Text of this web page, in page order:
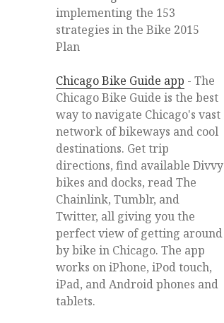
implementing the 153
strategies in the Bike 2015
Plan
Chicago Bike Guide app - The
Chicago Bike Guide is the best
way to navigate Chicago's vast
network of bikeways and cool
destinations. Get trip
directions, find available Divvy
bikes and docks, read The
Chainlink, Tumblr, and
Twitter, all giving you the
perfect view of getting around
by bike in Chicago. The app
works on iPhone, iPod touch,
iPad, and Android phones and
tablets.